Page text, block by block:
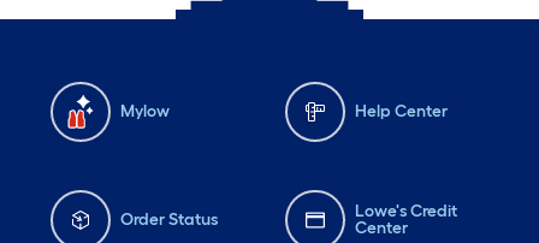
Mylow Help Center
Order Status
Lowe's Credit
Center